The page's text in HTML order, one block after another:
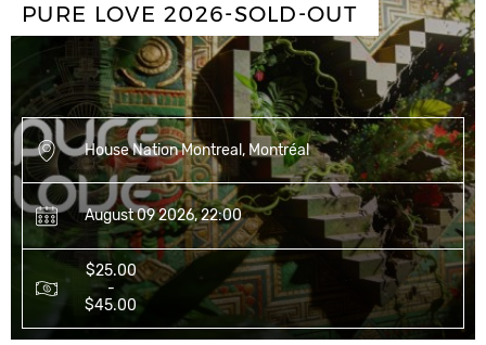
PURE LOVE 2026-SOLD-OUT
House Nation Montreal, Montréal
August 09 2026, 22:00
$25.00
-
$45.00